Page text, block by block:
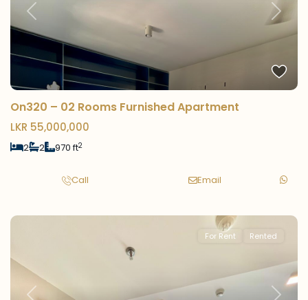
Previous Next
On320 – 02 Rooms Furnished Apartment
LKR 55,000,000
2 2 970 ft2
Call Email
For Rent Rented